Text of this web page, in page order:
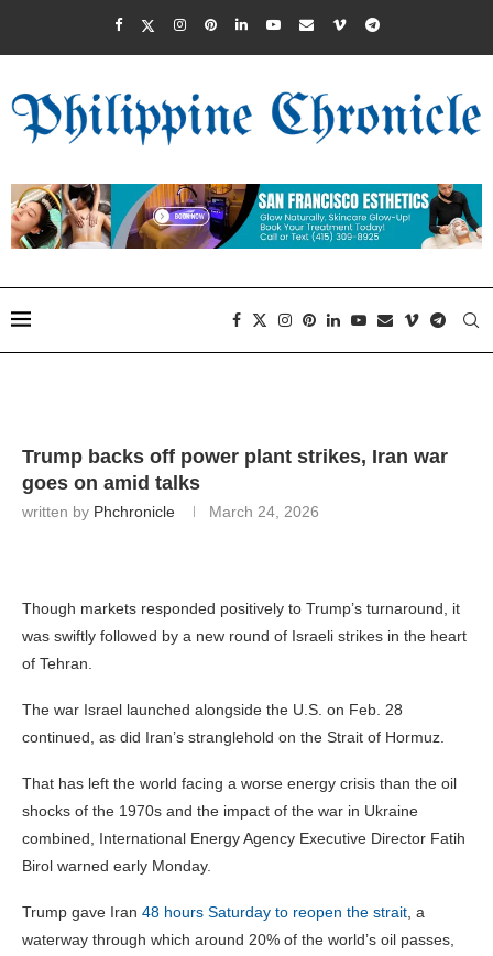
Trump backs off power plant strikes, Iran war
goes on amid talks
written by Phchronicle March 24, 2026
Though markets responded positively to Trump’s turnaround, it
was swiftly followed by a new round of Israeli strikes in the heart
of Tehran.
The war Israel launched alongside the U.S. on Feb. 28
continued, as did Iran’s stranglehold on the Strait of Hormuz.
That has left the world facing a worse energy crisis than the oil
shocks of the 1970s and the impact of the war in Ukraine
combined, International Energy Agency Executive Director Fatih
Birol warned early Monday.
Trump gave Iran 48 hours Saturday to reopen the strait , a
waterway through which around 20% of the world’s oil passes,